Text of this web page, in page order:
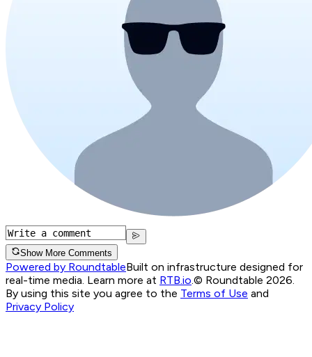
Show More Comments
Powered by RoundtableBuilt on infrastructure designed for
real-time media. Learn more at RTB.io © Roundtable 2026.
By using this site you agree to the Terms of Use and
Privacy Policy